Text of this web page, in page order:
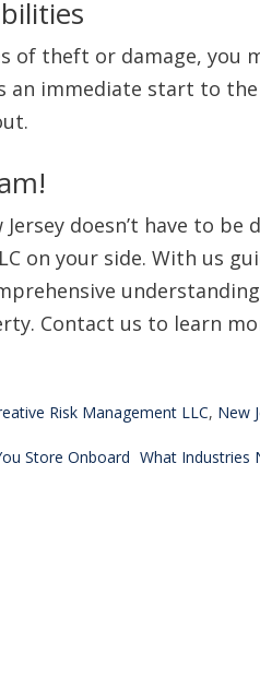
of theft or damage, you
an immediate start to
doesn’t have to be
on your side. With us
Contact us to learn
Risk Management LLC, New
Store Onboard What Industries